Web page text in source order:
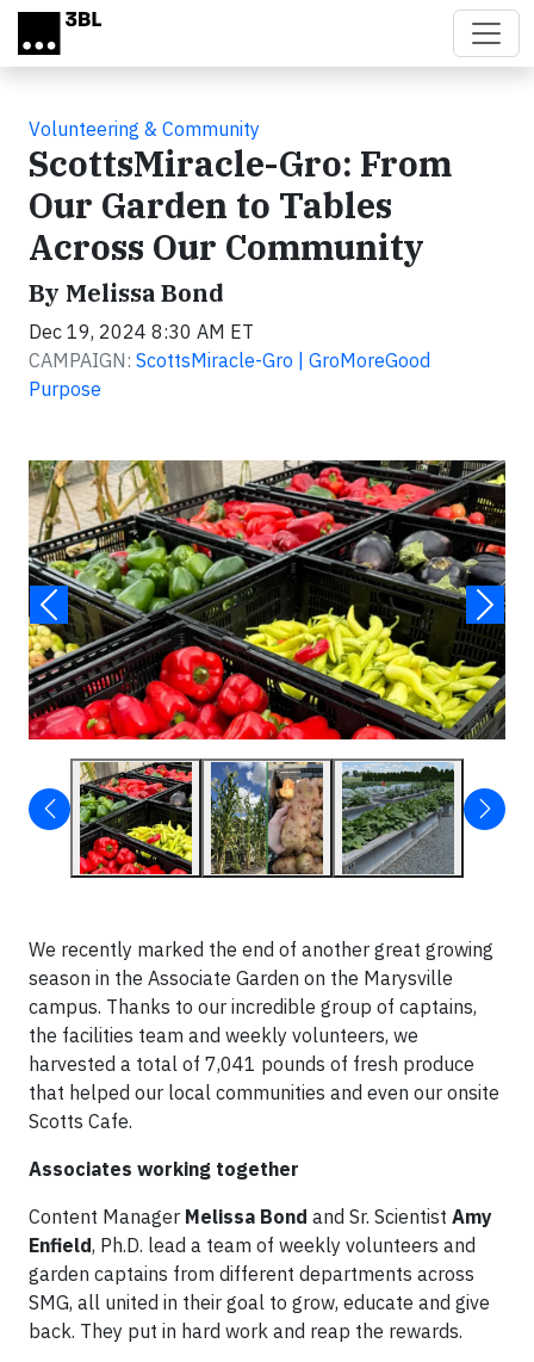
Skip to main content
Volunteering & Community
ScottsMiracle-Gro: From
Our Garden to Tables
Across Our Community
By Melissa Bond
Dec 19, 2024 8:30 AM ET
CAMPAIGN: ScottsMiracle-Gro | GroMoreGood
Purpose
We recently marked the end of another great growing
season in the Associate Garden on the Marysville
campus. Thanks to our incredible group of captains,
the facilities team and weekly volunteers, we
harvested a total of 7,041 pounds of fresh produce
that helped our local communities and even our onsite
Scotts Cafe.
Associates working together
Content Manager Melissa Bond and Sr. Scientist Amy
Enfield, Ph.D. lead a team of weekly volunteers and
garden captains from different departments across
SMG, all united in their goal to grow, educate and give
back. They put in hard work and reap the rewards.